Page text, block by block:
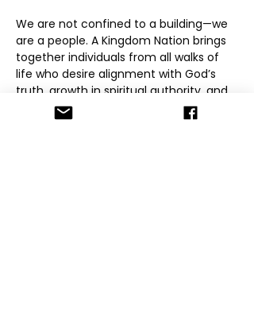
We are not confined to a building—we
are a people. A Kingdom Nation brings
together individuals from all walks of
life who desire alignment with God’s
truth, growth in spiritual authority, and
accountability within community. Our
mission is to raise grounded believers